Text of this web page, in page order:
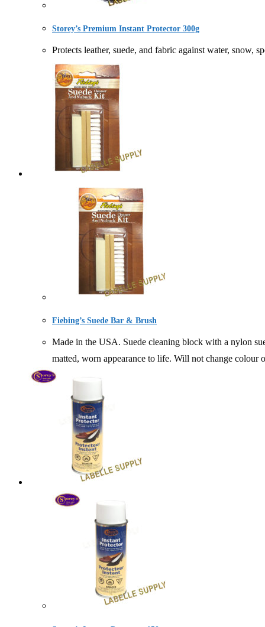
Storey’s Premium Instant Protector 300g
Protects leather, suede, and fabric against water,
Fiebing’s Suede Bar & Brush
Made in the USA. Suede cleaning block with a nylon
matted, worn appearance to life. Will not change colour